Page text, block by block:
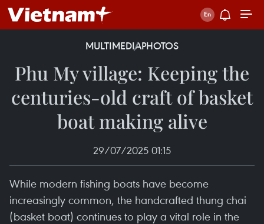
MULTIMEDIAPHOTOS
Phu My village: Keeping the
centuries-old craft of basket
boat making alive
29/07/2025 01:15
While modern fishing boats have become
increasingly common, the handcrafted thung chai
(basket boat) continues to play a vital role in the